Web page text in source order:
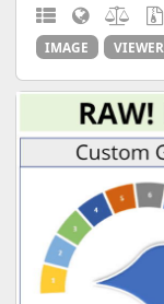
IMAGE VIEWER